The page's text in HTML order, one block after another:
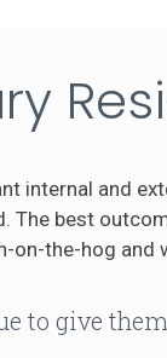
internal and
The best
the-hog and
give